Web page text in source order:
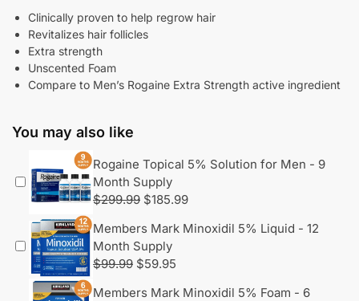
Clinically proven to help regrow hair
Revitalizes hair follicles
Extra strength
Unscented Foam
Compare to Men’s Rogaine Extra Strength active ingredient
You may also like
Rogaine Topical 5% Solution for Men - 9
Month Supply
$299.99 $185.99
Members Mark Minoxidil 5% Liquid - 12
Month Supply
$99.99 $59.95
Members Mark Minoxidil 5% Foam - 6